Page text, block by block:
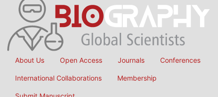
About Us Open Access Journals Conferences
International Collaborations Membership